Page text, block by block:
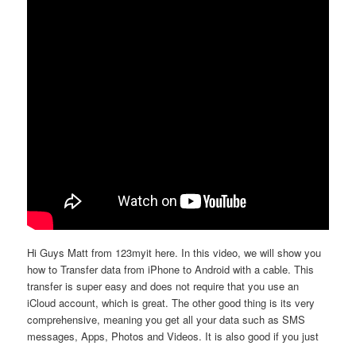
Hi Guys Matt from 123myit here. In this video, we will show you
how to Transfer data from iPhone to Android with a cable. This
transfer is super easy and does not require that you use an
iCloud account, which is great. The other good thing is its very
comprehensive, meaning you get all your data such as SMS
messages, Apps, Photos and Videos. It is also good if you just